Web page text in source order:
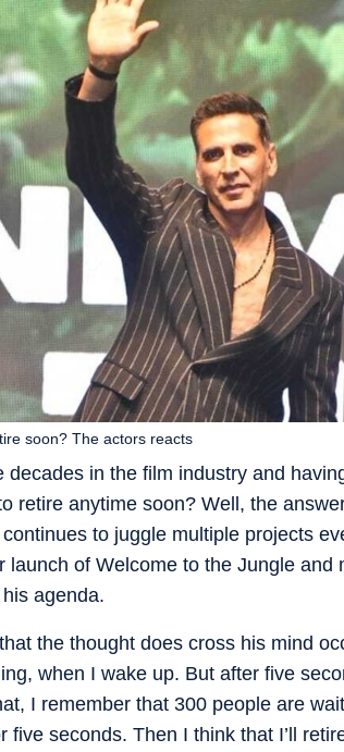
decades in the film industry and
retire anytime soon? Well, the
to juggle multiple projects
launch of Welcome to the Jungle and
agenda.
soon? The actors reacts
the thought does cross his mind
when I wake up. But after five
I remember that 300 people are
five seconds. Then I think that I’ll